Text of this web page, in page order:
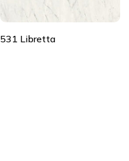
531 Libretta